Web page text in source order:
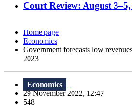
Court Review: August 3–5,
Home page
Economics
Government forecasts low
2023
Economics
29 November 2022, 12:47
548